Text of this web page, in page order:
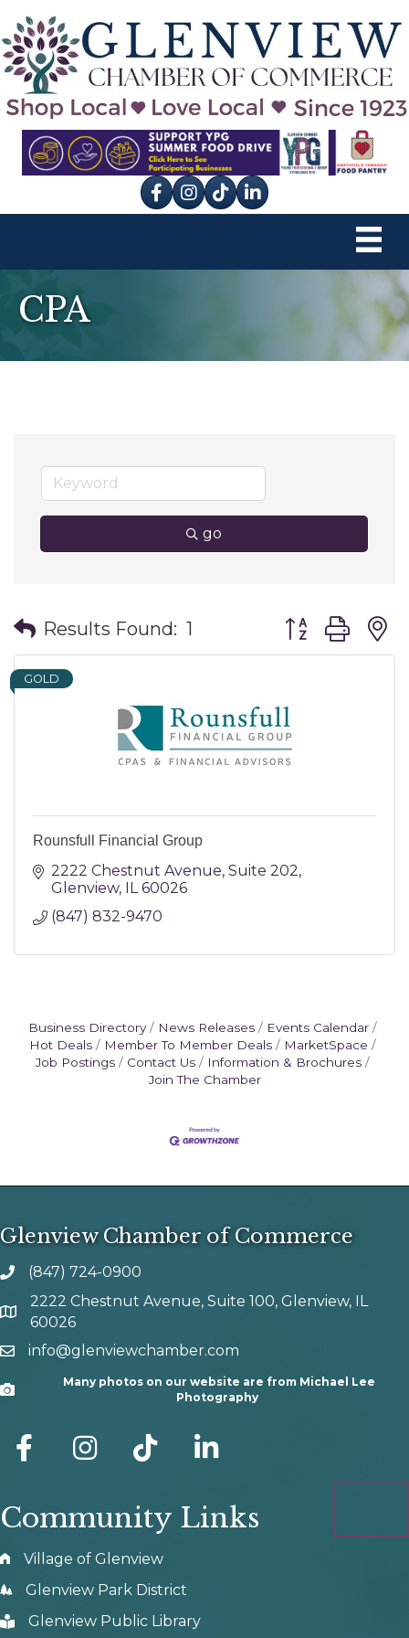
Facebook
Instagram
tik tok
CPA
go
Results Found: 1 Button group
GOLD
Rounsfull Financial Group
2222 Chestnut Avenue Suite 202
Glenview IL 60026
(847) 832-9470
Business Directory News Releases
Events Calendar
Hot Deals
Member To Member Deals
MarketSpace
Job Postings
Contact Us
Information & Brochures
Join The Chamber
Glenview Chamber of Commerce
phone number
(847) 724-0900
map and address
2222 Chestnut Avenue, Suite 100, Glenview, IL
60026
emailinfo@glenviewchamber.com
Camera
Many photos on our website are from Michael Lee
Photography
facebook Instagram tik tok
Community Links
Village of Glenview
Glenview Park District
Glenview Public Library